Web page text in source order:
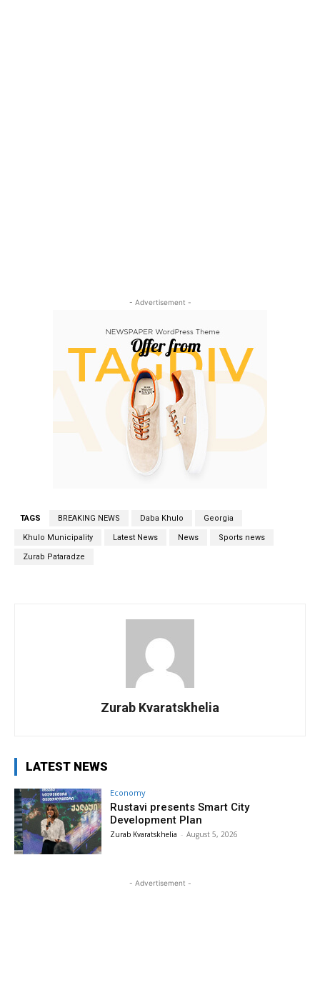
- Advertisement -
TAGS BREAKING NEWS Daba Khulo Georgia
Khulo Municipality Latest News News Sports news
Zurab Pataradze
Zurab Kvaratskhelia
LATEST NEWS
Economy
Rustavi presents Smart City
Development Plan
Zurab Kvaratskhelia - August 5, 2026
- Advertisement -